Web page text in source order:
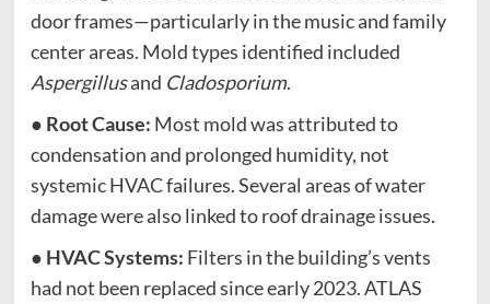
door frames—particularly in the music and family
center areas. Mold types identified included
Aspergillusand Cladosporium.
● Root Cause: Most mold was attributed to
condensation and prolonged humidity, not
systemic HVAC failures. Several areas of water
damage were also linked to roof drainage issues.
● HVAC Systems: Filters in the building’s vents
had not been replaced since early 2023. ATLAS